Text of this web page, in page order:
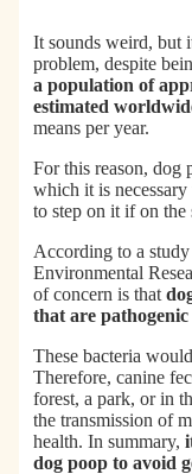
It sounds weird, but
problem, despite
a population of
estimated
means per year.
For this reason, dog
which it is
to step on it if on the
According to a
Environmental
of concern is that
that are
These bacteria
Therefore, canine
forest, a park, or in
the transmission of
health. In summary,
dog poop to avoid